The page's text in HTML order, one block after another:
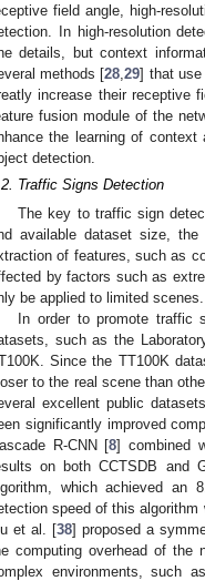
field angle, high-
In high-resolution
details, but context
methods [28 ,29] that use
increase their receptive
fusion module of the
the learning of
detection.
Traffic Signs Detection
The key to traffic sign
available dataset size, the
of features, such as
by factors such as
be applied to limited scenes.
In order to promote traffic
such as the
Since the TT100K
to the real scene than
excellent public
significantly improved
R-CNN [8] combined
on both CCTSDB and
which achieved an
speed of this algorithm
et al. [38] proposed a
computing overhead of the
environments, such